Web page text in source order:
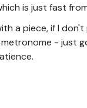
is just fast
a piece, if I
- just